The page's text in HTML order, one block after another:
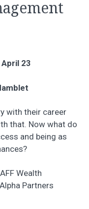
23
with their career
that. Now what do
and being as
Wealth
Partners